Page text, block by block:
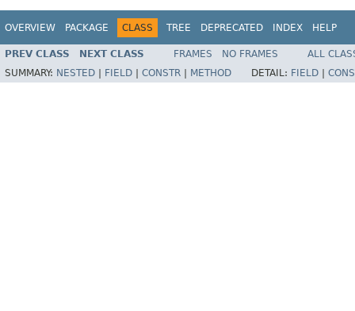
OVERVIEW PACKAGE CLASS TREE DEPRECATED INDEX HELP
PREV CLASS NEXT CLASS FRAMES NO FRAMES
ALL
SUMMARY: NESTED FIELD CONSTR METHOD DETAIL: FIELD